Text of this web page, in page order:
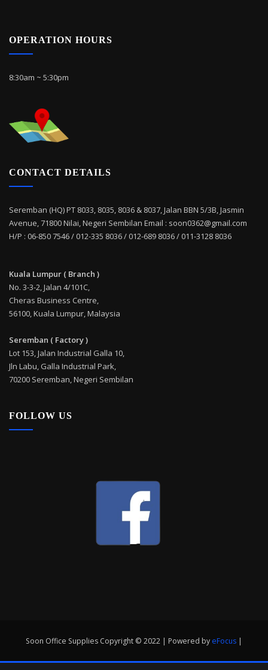
OPERATION HOURS
8:30am ~ 5:30pm
CONTACT DETAILS
Seremban (HQ) PT 8033, 8035, 8036 & 8037, Jalan BBN 5/3B, Jasmin
Avenue, 71800 Nilai, Negeri Sembilan Email : soon0362@gmail.com
H/P : 06-850 7546 / 012-335 8036 / 012-689 8036 / 011-3128 8036
Kuala Lumpur ( Branch )
No. 3-3-2, Jalan 4/101C,
Cheras Business Centre,
56100, Kuala Lumpur, Malaysia
Seremban ( Factory )
Lot 153, Jalan Industrial Galla 10,
Jln Labu, Galla Industrial Park,
70200 Seremban, Negeri Sembilan
FOLLOW US
Soon Office Supplies Copyright © 2022 | Powered by eFocus |